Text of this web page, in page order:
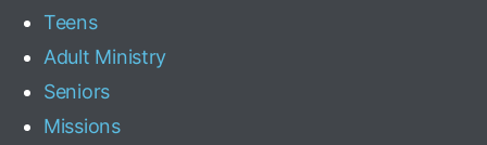
Teens
Adult Ministry
Seniors
Missions